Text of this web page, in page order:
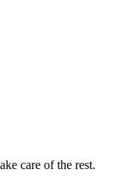
care of the rest.